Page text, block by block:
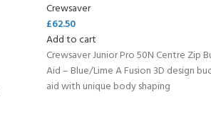
Crewsaver
£62.50
Add to cart
Crewsaver Junior Pro 50N Centre Zip
Aid – Blue/Lime A Fusion 3D design
aid with unique body shaping